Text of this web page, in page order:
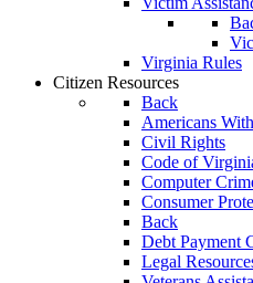
Virginia Rules
Citizen Resources
Back
Americans
Civil Rights
Code of
Computer
Consumer
Back
Debt Payment
Legal